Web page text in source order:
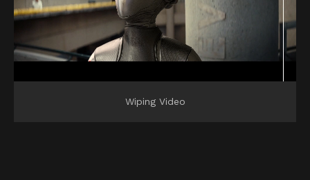
Wiping Video